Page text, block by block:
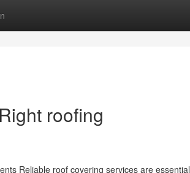
roofing
Reliable roof covering services are essential